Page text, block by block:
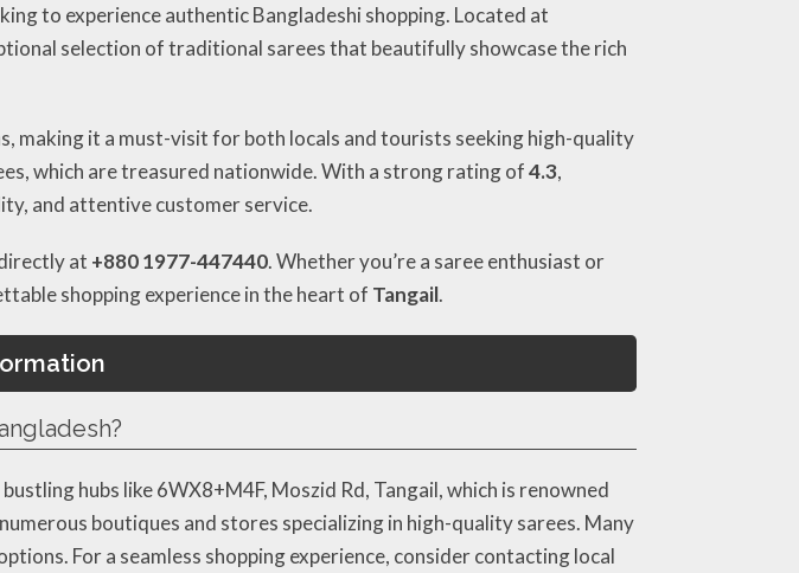
to experience authentic Bangladeshi shopping. Located at
selection of traditional sarees that beautifully showcase the rich
making it a must-visit for both locals and tourists seeking high-quality
which are treasured nationwide. With a strong rating of4.3,
and attentive customer service.
at +880 1977-447440. Whether you’re a saree enthusiast or
shopping experience in the heart of Tangail.
hubs like 6WX8+M4F, Moszid Rd, Tangail, which is renowned
boutiques and stores specializing in high-quality sarees. Many
For a seamless shopping experience, consider contacting local